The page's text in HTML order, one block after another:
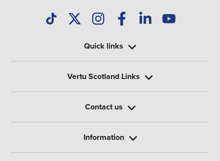
Quick links
Vertu Scotland Links
Contact us
Information